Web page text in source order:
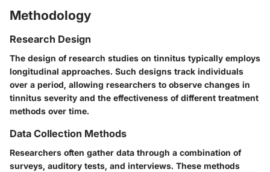
Methodology
Research Design
The design of research studies on tinnitus typically employs
longitudinal approaches. Such designs track individuals
over a period, allowing researchers to observe changes in
tinnitus severity and the effectiveness of different treatment
methods over time.
Data Collection Methods
Researchers often gather data through a combination of
surveys, auditory tests, and interviews. These methods